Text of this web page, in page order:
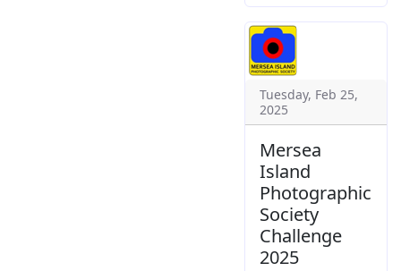
Tuesday, Feb 25,
2025
Mersea
Island
Photographic
Society
Challenge
2025